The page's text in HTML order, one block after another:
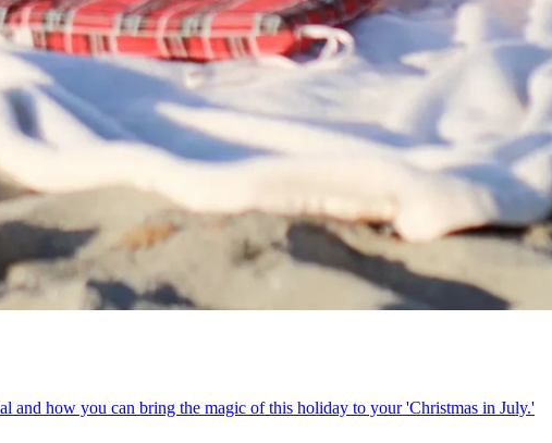
and how you can bring the magic of this holiday to your 'Christmas in July.'